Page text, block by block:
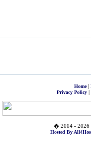
Home|
Privacy Policy|
� 2004 - 2026
Hosted By